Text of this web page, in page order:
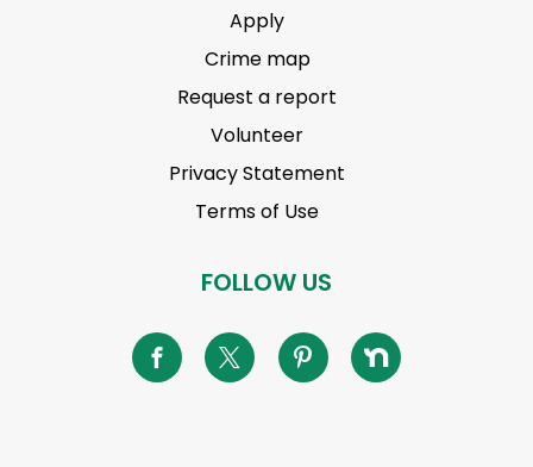
Apply
Crime map
Request a report
Volunteer
Privacy Statement
Terms of Use
FOLLOW US